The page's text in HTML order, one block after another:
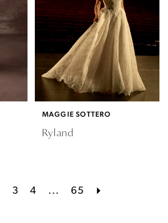
MAGGIE SOTTERO
Ryland
3 4 ... 65